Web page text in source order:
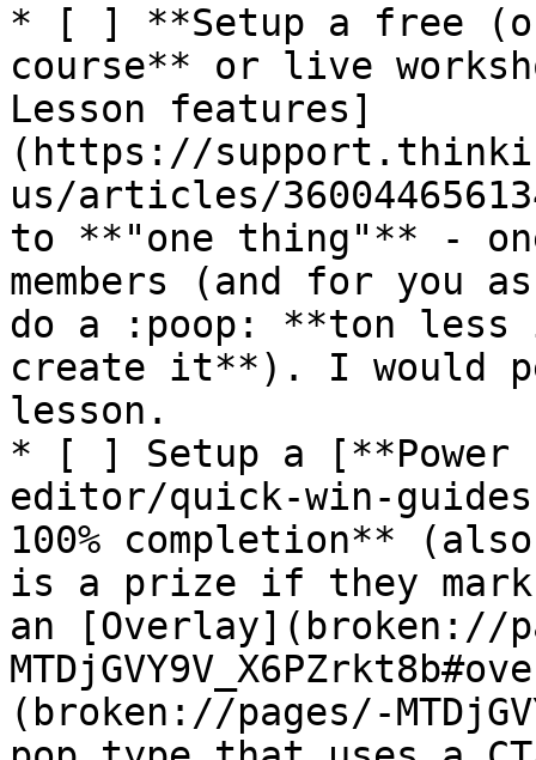
* [ ] **Setup a free
course** or live
Lesson features]
(https://
us/articles/
to **"one thing"** -
members (and for you
do a :poop: **ton
create it**). I would
lesson.
* [ ] Setup a [**Power
editor/quick-win-
100% completion**
is a prize if they mark
an [Overlay](broken://
(broken://pages/-